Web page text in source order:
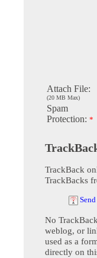
Attach File:
(20 MB Max)
Spam
Protection: *
TrackBack
TrackBacks
No
weblog, or
used as a
directly on